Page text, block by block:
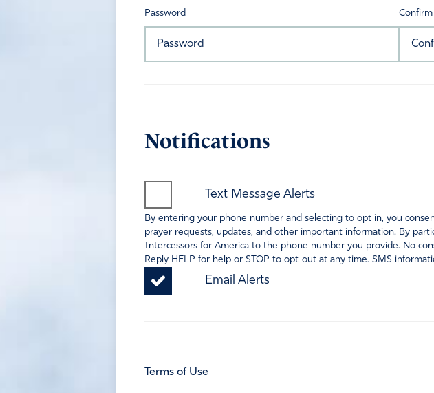
Password
Notifications
Text Message Alerts
By entering your phone number and selecting to opt in, you
prayer requests, updates, and other important information. By
Intercessors for America to the phone number you provide. No
Reply HELP for help or STOP to opt-out at any time. SMS
Email Alerts
Terms of Use